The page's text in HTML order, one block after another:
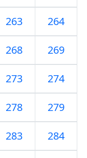
263 264
268 269
273 274
278 279
283 284